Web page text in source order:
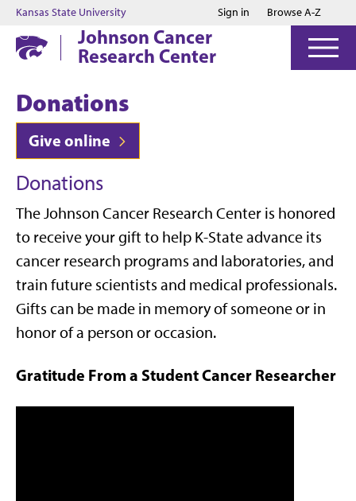
Jump to main content
Jump to footer
Kansas State University Sign in Browse A-Z
Johnson Cancer
Research Center
Donations
Give online
Donations
The Johnson Cancer Research Center is honored
to receive your gift to help K-State advance its
cancer research programs and laboratories, and
train future scientists and medical professionals.
Gifts can be made in memory of someone or in
honor of a person or occasion.
Gratitude From a Student Cancer Researcher